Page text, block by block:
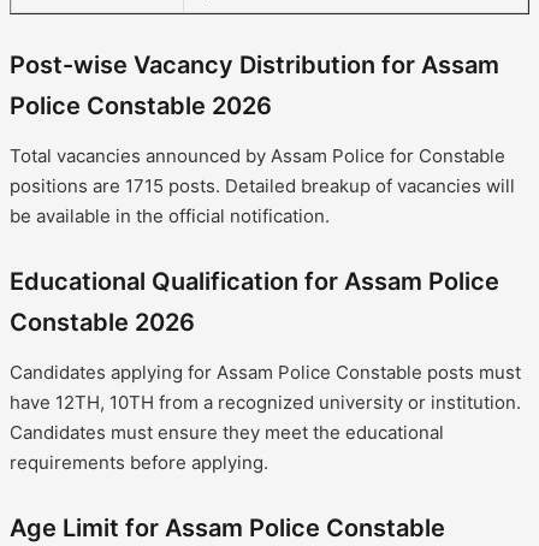
Post-wise Vacancy Distribution for Assam
Police Constable 2026
Total vacancies announced by Assam Police for Constable
positions are 1715 posts. Detailed breakup of vacancies will
be available in the official notification.
Educational Qualification for Assam Police
Constable 2026
Candidates applying for Assam Police Constable posts must
have 12TH, 10TH from a recognized university or institution.
Candidates must ensure they meet the educational
requirements before applying.
Age Limit for Assam Police Constable